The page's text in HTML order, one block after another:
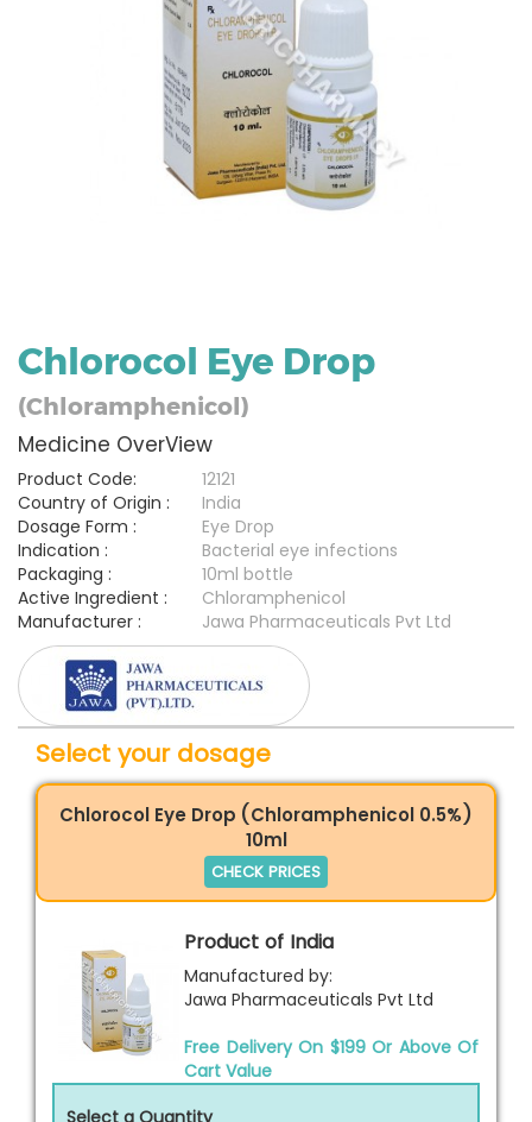
Chlorocol Eye Drop
(Chloramphenicol)
Medicine OverView
Product Code:
12121
Country of Origin :
India
Dosage Form :
Eye Drop
Indication :
Bacterial eye infections
Packaging :
10ml bottle
Active Ingredient :
Chloramphenicol
Manufacturer :
Jawa Pharmaceuticals Pvt Ltd
Select your dosage
Chlorocol Eye Drop (Chloramphenicol 0.5%)
10ml
CHECK PRICES
Product of India
Manufactured by:
Jawa Pharmaceuticals Pvt Ltd
Free Delivery On $199 Or Above Of
Cart Value
Select a Quantity